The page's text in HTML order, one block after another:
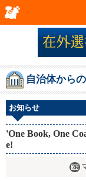
自治体から
お知らせ
'One Book, One
e!